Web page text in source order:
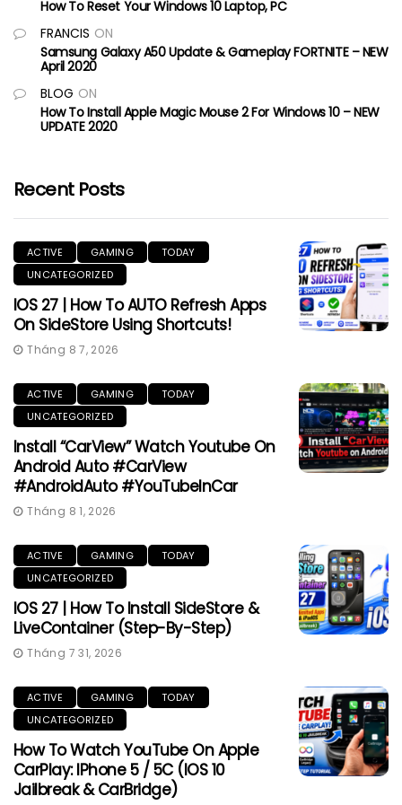
How To Reset Your Windows 10 Laptop, PC
FRANCIS ON
Samsung Galaxy A50 Update & Gameplay FORTNITE – NEW
April 2020
BLOG ON
How To Install Apple Magic Mouse 2 For Windows 10 – NEW
UPDATE 2020
Recent Posts
ACTIVE GAMING
TODAY
UNCATEGORIZED
IOS 27 | How To AUTO Refresh Apps
On SideStore Using Shortcuts!
Tháng 8 7, 2026
ACTIVE GAMING
TODAY
UNCATEGORIZED
Install “CarView” Watch Youtube On
Android Auto #CarView
#AndroidAuto #YouTubeInCar
Tháng 8 1, 2026
ACTIVE GAMING
TODAY
UNCATEGORIZED
IOS 27 | How To Install SideStore &
LiveContainer (Step-By-Step)
Tháng 7 31, 2026
ACTIVE GAMING
TODAY
UNCATEGORIZED
How To Watch YouTube On Apple
CarPlay: IPhone 5 / 5C (iOS 10
Jailbreak & CarBridge)